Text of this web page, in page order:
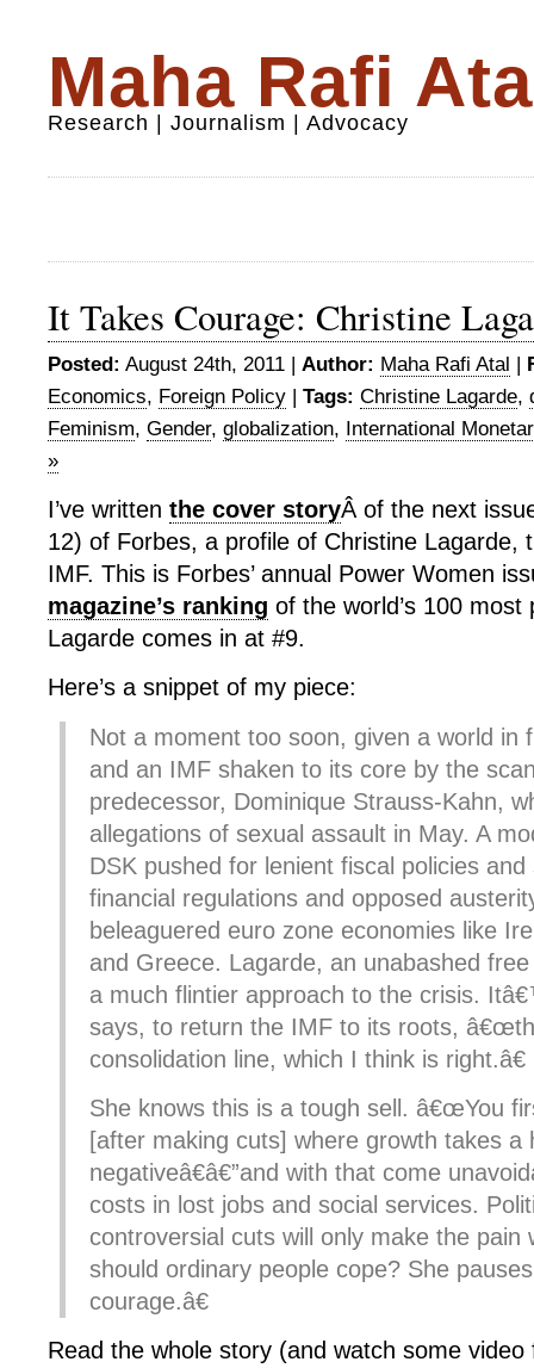
Maha Rafi
Research | Journalism | Advocacy
It Takes Courage: Christine
Posted: August 24th, 2011 | Author: Maha Rafi Atal |
Economics, Foreign Policy | Tags: Christine Lagarde,
Feminism, Gender, globalization, International
»
I’ve written the cover storyÂ of the next
12) of Forbes, a profile of Christine Lagarde,
IMF. This is Forbes’ annual Power Women
magazine’s ranking of the world’s 100 most
Lagarde comes in at #9.
Here’s a snippet of my piece:
Not a moment too soon, given a world in
and an IMF shaken to its core by the
predecessor, Dominique Strauss-Kahn,
allegations of sexual assault in May. A
DSK pushed for lenient fiscal policies and
financial regulations and opposed
beleaguered euro zone economies like
and Greece. Lagarde, an unabashed
a much flintier approach to the crisis.
says, to return the IMF to its roots,
consolidation line, which I think is right.â€
She knows this is a tough sell. â€œYou
[after making cuts] where growth takes a
negativeâ€â€”and with that come
costs in lost jobs and social services.
controversial cuts will only make the pain
should ordinary people cope? She
courage.â€
Read the whole story (and watch some